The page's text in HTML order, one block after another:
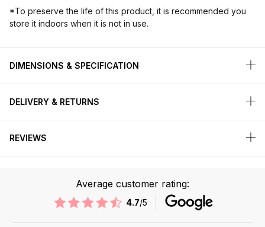
*To preserve the life of this product, it is recommended you
store it indoors when it is not in use.
DIMENSIONS & SPECIFICATION
DELIVERY & RETURNS
REVIEWS
Average customer rating:
4.7/5